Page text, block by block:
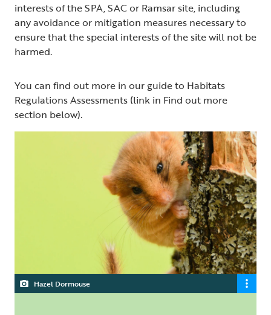
interests of the SPA, SAC or Ramsar site, including
any avoidance or mitigation measures necessary to
ensure that the special interests of the site will not be
harmed.
You can find out more in our guide to Habitats
Regulations Assessments (link in Find out more
section below).
Hazel Dormouse